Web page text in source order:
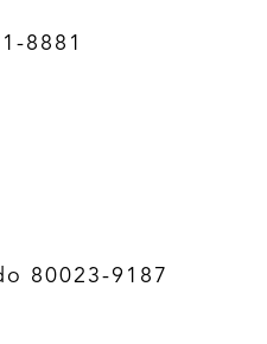
8881
80023-9187